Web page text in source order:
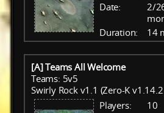
Date:
2/
Duration:
14
[A] Teams All Welcome
Teams: 5v5
Swirly Rock v1.1 (Zero-K
Players:
10